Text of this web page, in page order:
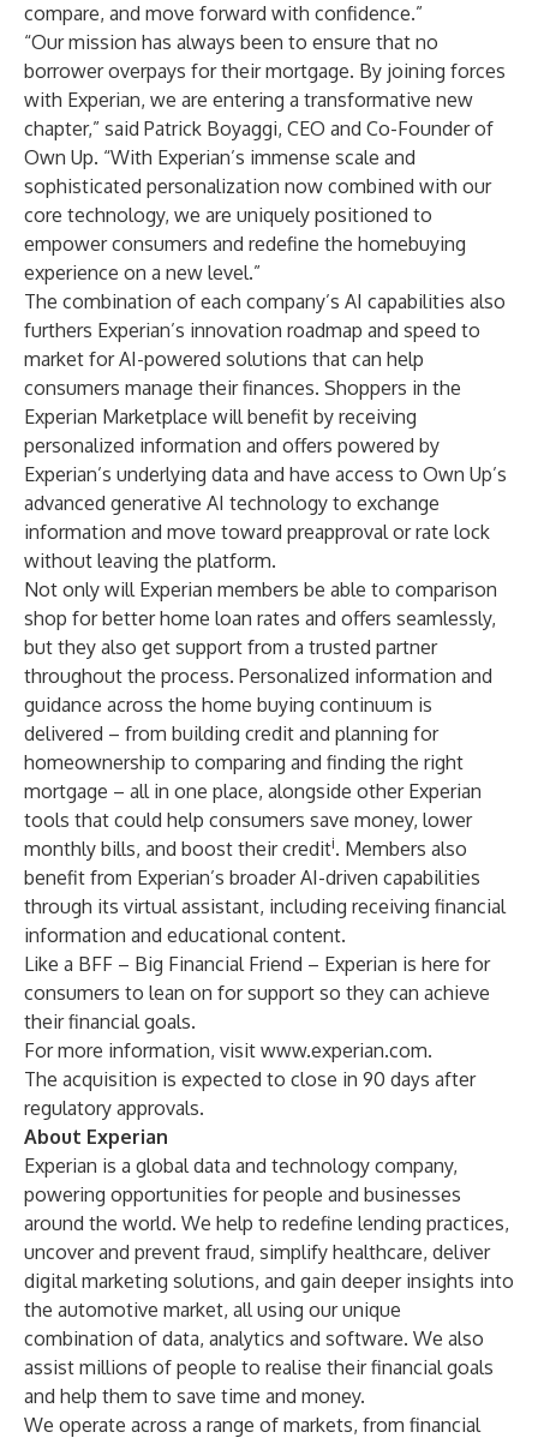
compare, and move forward with confidence.”
“Our mission has always been to ensure that no
borrower overpays for their mortgage. By joining forces
with Experian, we are entering a transformative new
chapter,” said Patrick Boyaggi, CEO and Co-Founder of
Own Up. “With Experian’s immense scale and
sophisticated personalization now combined with our
core technology, we are uniquely positioned to
empower consumers and redefine the homebuying
experience on a new level.”
The combination of each company’s AI capabilities also
furthers Experian’s innovation roadmap and speed to
market for AI-powered solutions that can help
consumers manage their finances. Shoppers in the
Experian Marketplace will benefit by receiving
personalized information and offers powered by
Experian’s underlying data and have access to Own Up’s
advanced generative AI technology to exchange
information and move toward preapproval or rate lock
without leaving the platform.
Not only will Experian members be able to comparison
shop for better home loan rates and offers seamlessly,
but they also get support from a trusted partner
throughout the process. Personalized information and
guidance across the home buying continuum is
delivered – from building credit and planning for
homeownership to comparing and finding the right
mortgage – all in one place, alongside other Experian
tools that could help consumers save money, lower
monthly bills, and boost their crediti. Members also
benefit from Experian’s broader AI-driven capabilities
through its virtual assistant, including receiving financial
information and educational content.
Like a BFF – Big Financial Friend – Experian is here for
consumers to lean on for support so they can achieve
their financial goals.
For more information, visit www.experian.com.
The acquisition is expected to close in 90 days after
regulatory approvals.
About Experian
Experian is a global data and technology company,
powering opportunities for people and businesses
around the world. We help to redefine lending practices,
uncover and prevent fraud, simplify healthcare, deliver
digital marketing solutions, and gain deeper insights into
the automotive market, all using our unique
combination of data, analytics and software. We also
assist millions of people to realise their financial goals
and help them to save time and money.
We operate across a range of markets, from financial